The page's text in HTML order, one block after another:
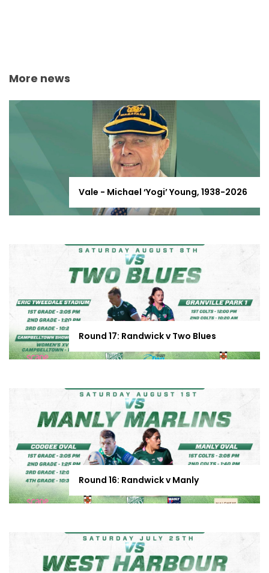
More news
Vale - Michael ‘Yogi’ Young, 1938-2026
Round 17: Randwick v Two Blues
Round 16: Randwick v Manly